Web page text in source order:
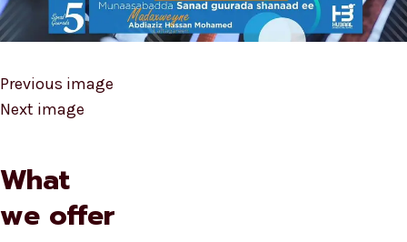
Previous image
Next image
What
we offer